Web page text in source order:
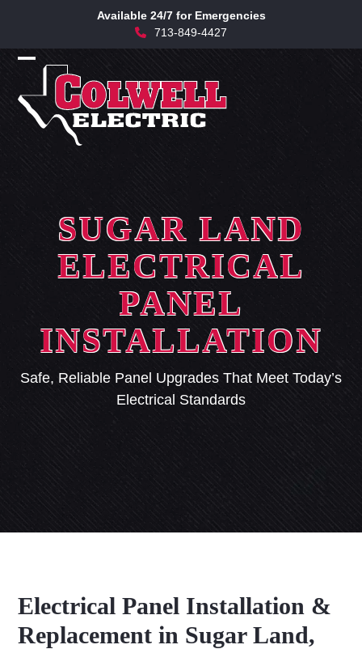
content
Available 24/7 for Emergencies
713-849-4427
Open
mobile
menu
Close
mobile
menu
SUGAR LAND
ELECTRICAL
PANEL
INSTALLATION
Safe, Reliable Panel Upgrades That Meet Today’s
Electrical Standards
Electrical Panel Installation &
Replacement in Sugar Land,